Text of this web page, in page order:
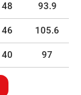
48 93.9
46 105.6
40 97